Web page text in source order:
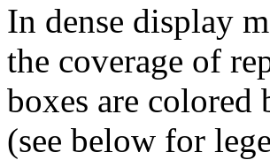
In dense display
the coverage of
boxes are colored
(see below for